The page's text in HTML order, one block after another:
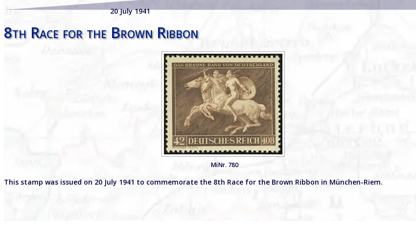
20 July 1941
8th Race for the Brown Ribbon
MiNr. 780
This stamp was issued on 20 July 1941 to commemorate the 8th Race for the Brown Ribbon in München-Riem.